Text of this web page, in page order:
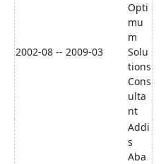
2002-08 -- 2009-03
Opti
mu
m
Solu
tions
Cons
ulta
nt
Addi
s
Aba